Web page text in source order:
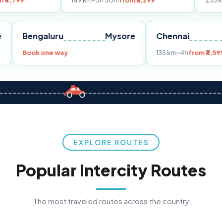
Pune Bengaluru Mysore
Book one way 135 km~4h
EXPLORE ROUTES
Popular Intercity Routes
The most traveled routes across the country